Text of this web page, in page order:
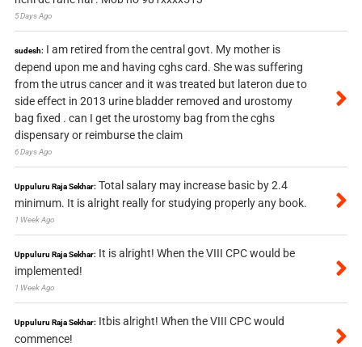
5 Days Ago
sudesh: I am retired from the central govt. My mother is
depend upon me and having cghs card. She was suffering
from the utrus cancer and it was treated but lateron due to
side effect in 2013 urine bladder removed and urostomy
bag fixed . can I get the urostomy bag from the cghs
dispensary or reimburse the claim
6 Days Ago
Uppuluru Raja Sekhar: Total salary may increase basic by 2.4
minimum. It is alright really for studying properly any book.
1 Week Ago
Uppuluru Raja Sekhar: It is alright! When the VIII CPC would be
implemented!
1 Week Ago
Uppuluru Raja Sekhar: Itbis alright! When the VIII CPC would
commence!